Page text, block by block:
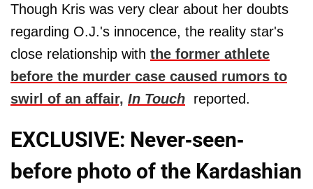
Though Kris was very clear about her doubts
regarding O.J.'s innocence, the reality star's
close relationship with the former athlete
before the murder case caused rumors to
swirl of an affair, In Touch reported.
EXCLUSIVE: Never-seen-
before photo of the Kardashian